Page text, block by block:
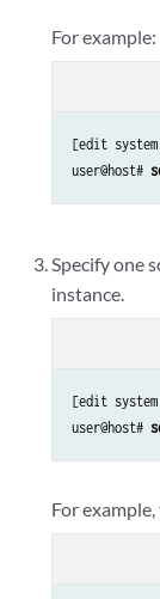
For example:
[edit
user@host#
Specify one
instance.
[edit
user@host#
For